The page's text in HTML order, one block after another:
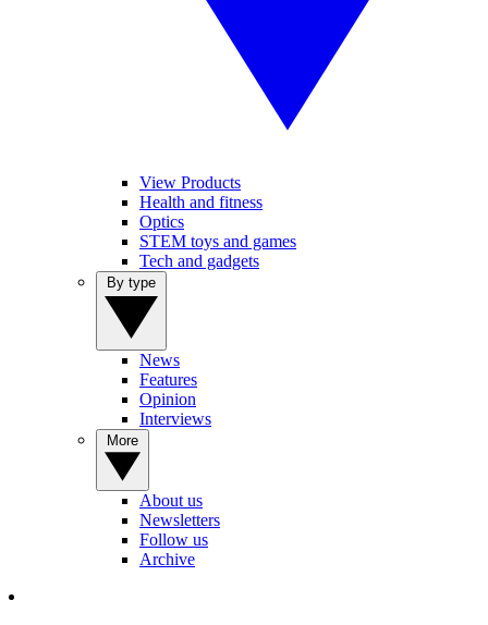
View Products
Health and fitness
Optics
STEM toys and games
Tech and gadgets
News
Features
Opinion
Interviews
About us
Newsletters
Follow us
Archive